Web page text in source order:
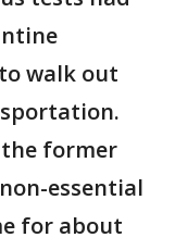
walk out
the former
essential
for about